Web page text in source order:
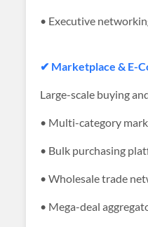
• Executive
✔ Marketplace & E-
Large-scale buying
• Multi-category
• Bulk purchasing
• Wholesale trade
• Mega-deal